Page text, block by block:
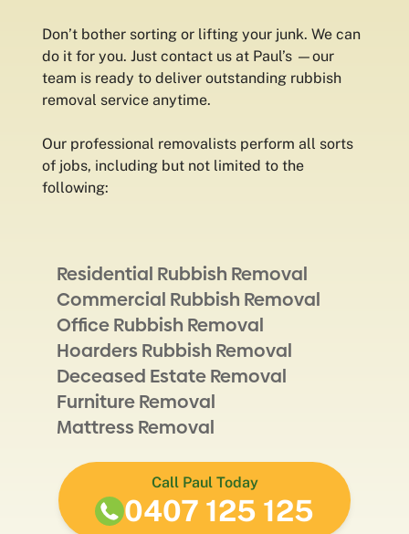
Don’t bother sorting or lifting your junk. We can
do it for you. Just contact us at Paul’s —our
team is ready to deliver outstanding rubbish
removal service anytime.
Our professional removalists perform all sorts
of jobs, including but not limited to the
following:
Residential Rubbish Removal
Commercial Rubbish Removal
Office Rubbish Removal
Hoarders Rubbish Removal
Deceased Estate Removal
Furniture Removal
Mattress Removal
Call Paul Today
0407 125 125